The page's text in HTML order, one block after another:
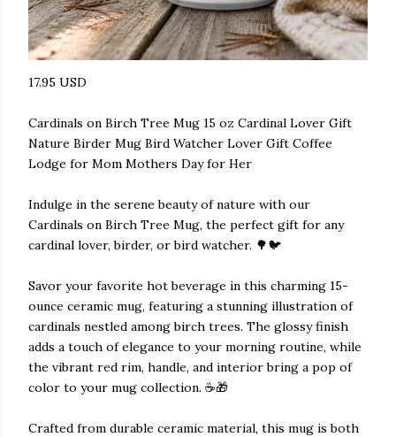
17.95 USD
Cardinals on Birch Tree Mug 15 oz Cardinal Lover Gift
Nature Birder Mug Bird Watcher Lover Gift Coffee
Lodge for Mom Mothers Day for Her
Indulge in the serene beauty of nature with our
Cardinals on Birch Tree Mug, the perfect gift for any
cardinal lover, birder, or bird watcher. 🌳🐦
Savor your favorite hot beverage in this charming 15-
ounce ceramic mug, featuring a stunning illustration of
cardinals nestled among birch trees. The glossy finish
adds a touch of elegance to your morning routine, while
the vibrant red rim, handle, and interior bring a pop of
color to your mug collection. ☕🎁
Crafted from durable ceramic material, this mug is both